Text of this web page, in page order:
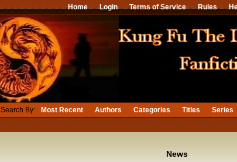
Home Login Terms of Service Rules
Search By: Most Recent Authors Categories Titles Series
News